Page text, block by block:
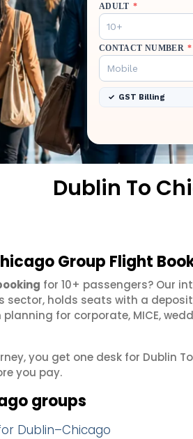
ADULT *
CONTACT NUMBER *
GST Billing
Dublin To
Group Flight
for 10+ passengers? Our
sector, holds seats with a
for corporate, MICE,
you get one desk for Dublin
you pay.
groups
Dublin–Chicago